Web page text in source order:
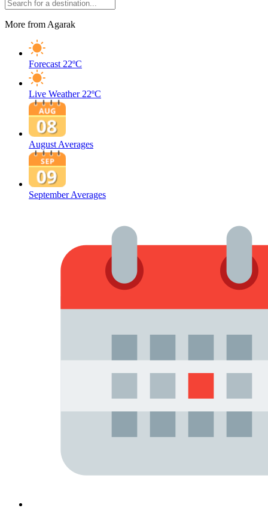
More from Agarak
Forecast 22ºC
Live Weather 22ºC
August Averages
September Averages